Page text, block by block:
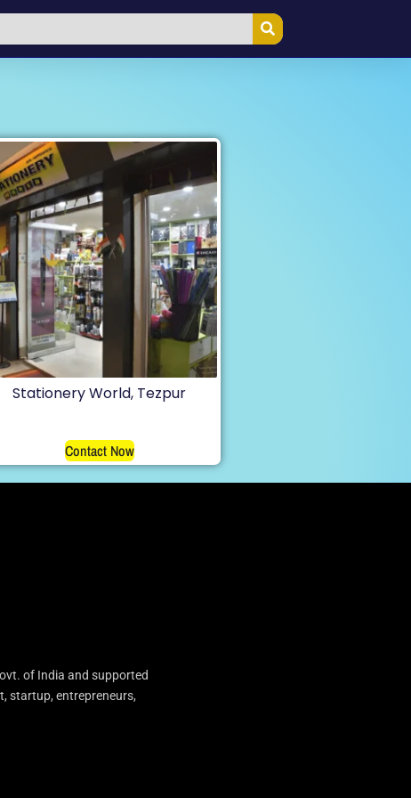
Stationery World, Tezpur
Contact Now
of India and supported
startup, entrepreneurs,